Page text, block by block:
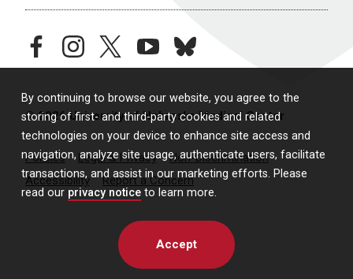
By continuing to browse our website, you agree to the
storing of first- and third-party cookies and related
technologies on your device to enhance site access and
navigation, analyze site usage, authenticate users, facilitate
transactions, and assist in our marketing efforts. Please
read our privacy notice to learn more.
Accept
facebookinstagramtwitteryoutubebluesky
© 2026 University of Nebraska Medical Center
Policies Legal & Privacy
Non-Discrimination
Accessibility
Report a Concern